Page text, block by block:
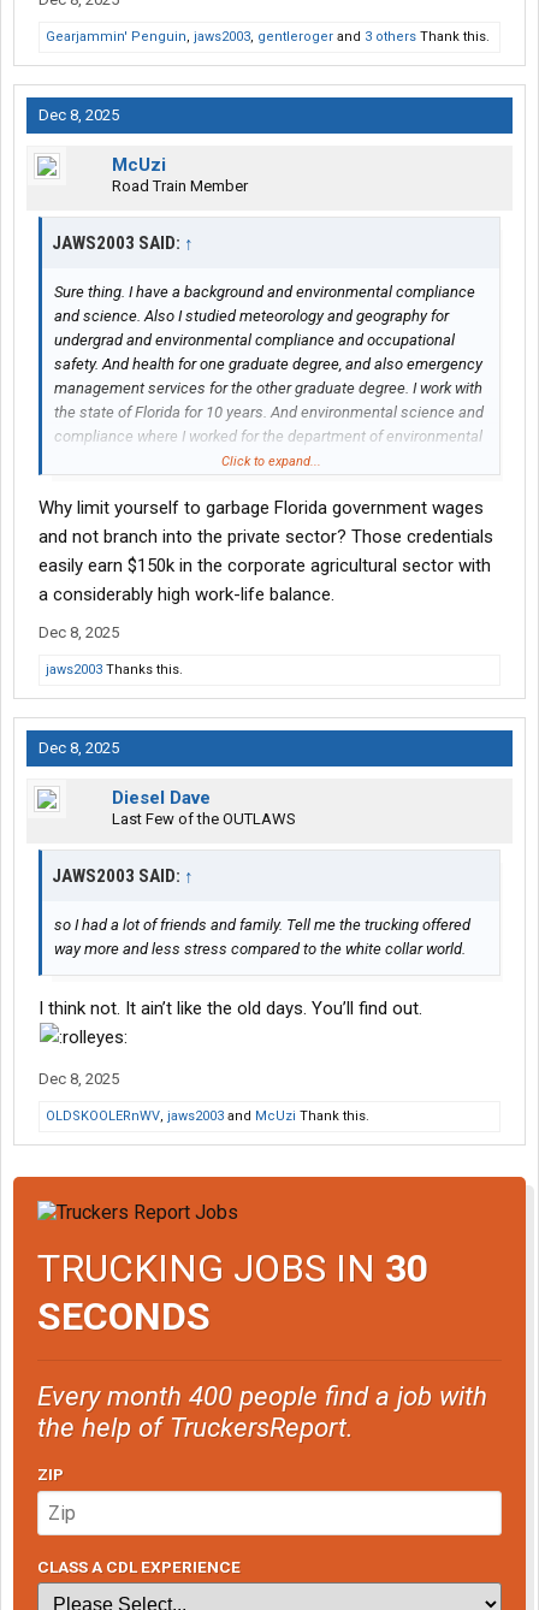
Gearjammin' Penguin, jaws2003, gentleroger and 3 others Thank this.
Dec 8, 2025
McUzi
Road Train Member
JAWS2003 SAID: ↑
Sure thing. I have a background and environmental compliance
and science. Also I studied meteorology and geography for
undergrad and environmental compliance and occupational
safety. And health for one graduate degree, and also emergency
management services for the other graduate degree. I work with
the state of Florida for 10 years. And environmental science and
compliance where I worked for the department of environmental
protection. The department of emergency management also,
construction specialist where hurricanes Things that damaged
people's homes and I was the construction specialist to manage
those projects and make sure that they were on track to finish. I
love what I did. But the pay was just not there. It was a very hard
endeavor to get $50000 a year, so I had a lot of friends and
family. Tell me the trucking offered way more and less stress
Click to expand...
Why limit yourself to garbage Florida government wages
and not branch into the private sector? Those credentials
easily earn $150k in the corporate agricultural sector with
a considerably high work-life balance.
Dec 8, 2025
jaws2003 Thanks this.
Dec 8, 2025
Diesel Dave
Last Few of the OUTLAWS
JAWS2003 SAID: ↑
so I had a lot of friends and family. Tell me the trucking offered
way more and less stress compared to the white collar world.
I think not. It ain’t like the old days. You’ll find out.
Dec 8, 2025
OLDSKOOLERnWV, jaws2003 and McUzi Thank this.
TRUCKING JOBS IN 30
SECONDS
Every month 400 people find a job with
the help of TruckersReport.
ZIP
CLASS A CDL EXPERIENCE